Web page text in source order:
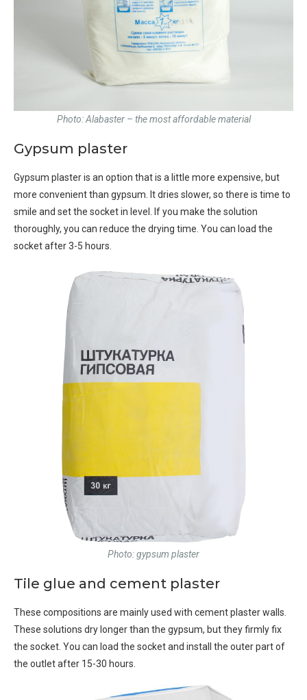
Photo: Alabaster – the most affordable material
Gypsum plaster
Gypsum plaster is an option that is a little more expensive, but
more convenient than gypsum. It dries slower, so there is time to
smile and set the socket in level. If you make the solution
thoroughly, you can reduce the drying time. You can load the
socket after 3-5 hours.
Photo: gypsum plaster
Tile glue and cement plaster
These compositions are mainly used with cement plaster walls.
These solutions dry longer than the gypsum, but they firmly fix
the socket. You can load the socket and install the outer part of
the outlet after 15-30 hours.